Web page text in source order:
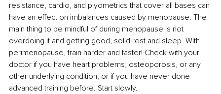
resistance, cardio, and plyometrics that cover all bases can
have an effect on imbalances caused by menopause. The
main thing to be mindful of during menopause is not
overdoing it and getting good, solid rest and sleep. With
perimenopause, train harder and faster! Check with your
doctor if you have heart problems, osteoporosis, or any
other underlying condition, or if you have never done
advanced training before. Start slowly.